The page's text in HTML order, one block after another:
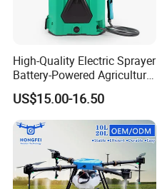
High-Quality Electric Sprayer
Battery-Powered Agricultural
Spray Machine
US$15.00-16.50